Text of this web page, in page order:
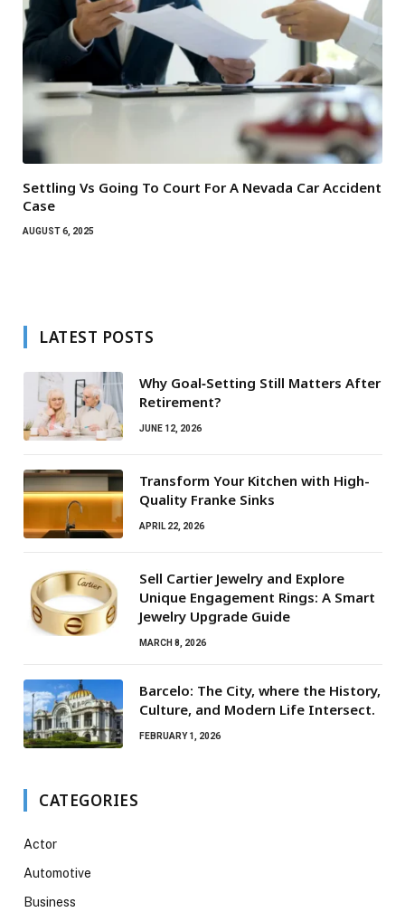
Settling Vs Going To Court For A Nevada Car Accident
Case
AUGUST 6, 2025
LATEST POSTS
Why Goal‑Setting Still Matters After
Retirement?
JUNE 12, 2026
Transform Your Kitchen with High-
Quality Franke Sinks
APRIL 22, 2026
Sell Cartier Jewelry and Explore
Unique Engagement Rings: A Smart
Jewelry Upgrade Guide
MARCH 8, 2026
Barcelo: The City, where the History,
Culture, and Modern Life Intersect.
FEBRUARY 1, 2026
CATEGORIES
Actor
Automotive
Business